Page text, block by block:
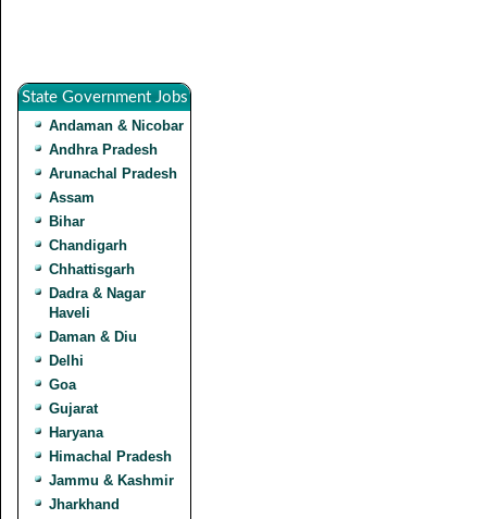
State Government Jobs
Andaman & Nicobar
Andhra Pradesh
Arunachal Pradesh
Assam
Bihar
Chandigarh
Chhattisgarh
Dadra & Nagar
Haveli
Daman & Diu
Delhi
Goa
Gujarat
Haryana
Himachal Pradesh
Jammu & Kashmir
Jharkhand